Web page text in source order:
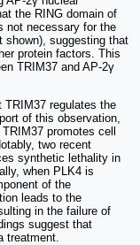
the RING domain of
not necessary for the
shown), suggesting that
protein factors. This
TRIM37 and AP-2γ
TRIM37 regulates the
of this observation,
promotes cell
two recent
synthetic lethality in
when PLK4 is
of the
leads to the
in the failure of
suggest that
treatment.